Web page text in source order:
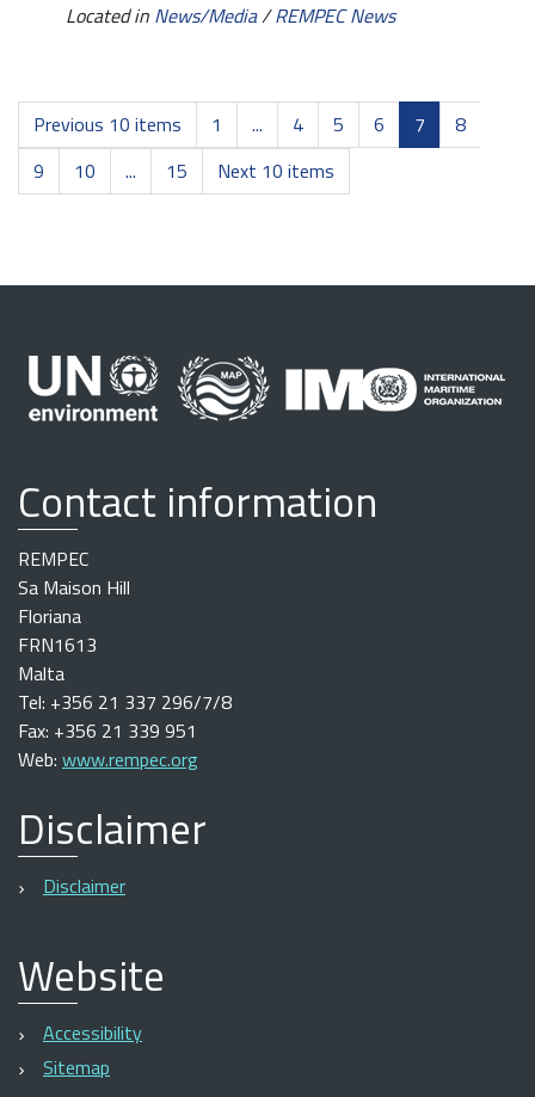
Located in News/Media/REMPEC News
Previous 10 items 1 ... 4 5 6 7
8
9
10 ... 15 Next 10 items
Contact information
REMPEC
Sa Maison Hill
Floriana
FRN1613
Malta
Tel: +356 21 337 296/7/8
Fax: +356 21 339 951
Web: www.rempec.org
Disclaimer
Disclaimer
Website
Accessibility
Sitemap